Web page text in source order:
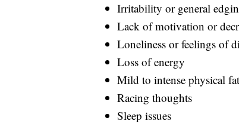
Irritability or general
Lack of motivation or
Loneliness or feelings of
Loss of energy
Mild to intense physical
Racing thoughts
Sleep issues